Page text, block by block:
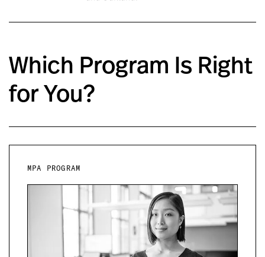
Which Program Is Right
for You?
MPA PROGRAM